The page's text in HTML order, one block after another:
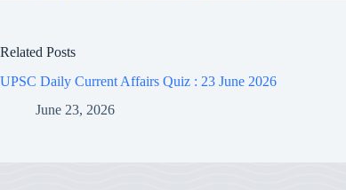
Related Posts
UPSC Daily Current Affairs Quiz : 23 June 2026
June 23, 2026